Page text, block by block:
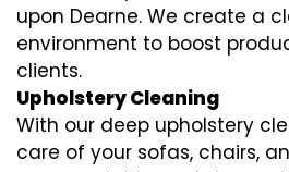
upon Dearne. We create a
environment to boost
clients.
Upholstery Cleaning
With our deep upholstery
care of your sofas, chairs,